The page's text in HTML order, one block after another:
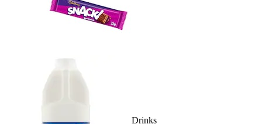
Drinks